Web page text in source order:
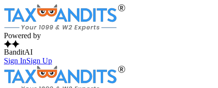
Powered by
BanditAI
Sign InSign Up